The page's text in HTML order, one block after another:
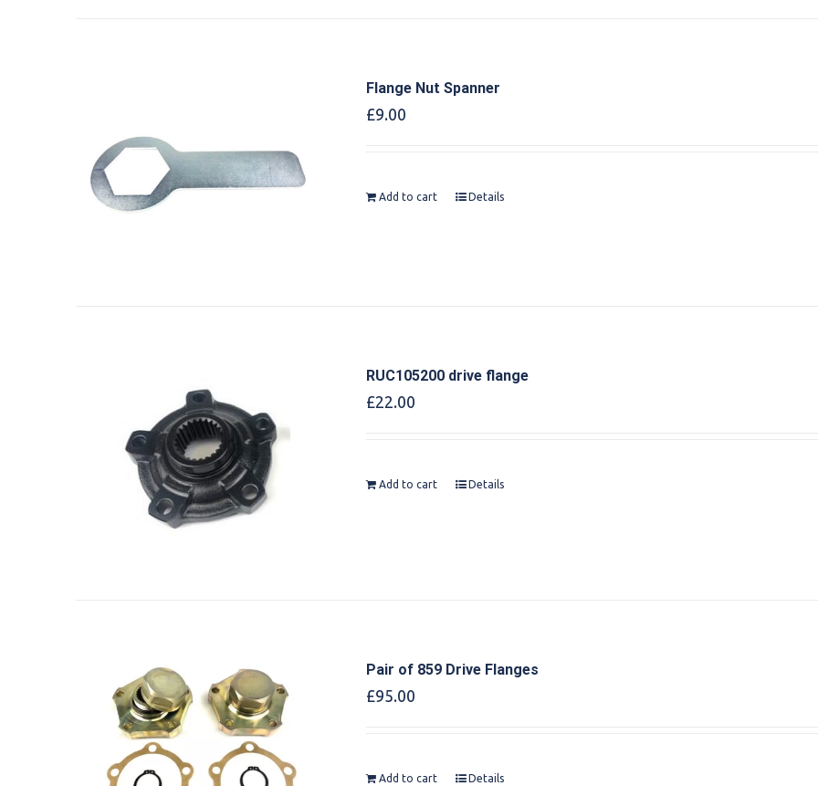
Flange Nut Spanner
£9.00
Add to cart Details
RUC105200 drive flange
£22.00
Add to cart Details
Pair of 859 Drive Flanges
£95.00
Add to cart Details